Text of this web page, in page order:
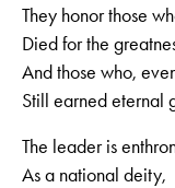
They honor those
Died for the
And those who,
Still earned eternal
The leader is
As a national deity,